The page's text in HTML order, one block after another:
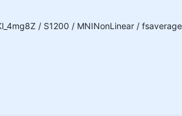
/ S1200 / MNINonLinear /